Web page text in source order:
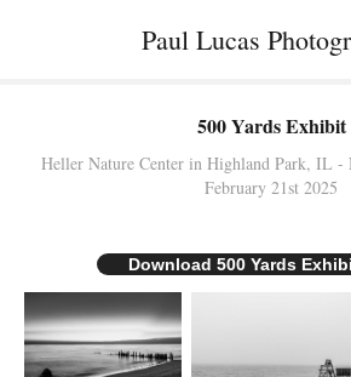
Paul Lucas
500 Yards Exhibit
Heller Nature Center in Highland Park, IL -
Download 500 Yards